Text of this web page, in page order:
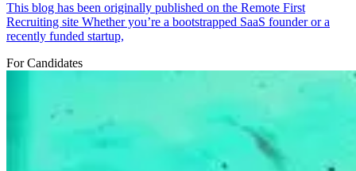
This blog has been originally published on the Remote First
Recruiting site Whether you’re a bootstrapped SaaS founder or a
recently funded startup,
For Candidates